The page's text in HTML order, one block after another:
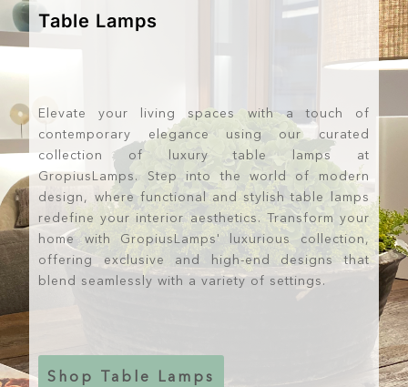
Table Lamps
Elevate your living spaces with a touch of
contemporary elegance using our curated
collection of luxury table lamps at
GropiusLamps. Step into the world of modern
design, where functional and stylish table lamps
redefine your interior aesthetics. Transform your
home with GropiusLamps' luxurious collection,
offering exclusive and high-end designs that
blend seamlessly with a variety of settings.
Shop Table Lamps